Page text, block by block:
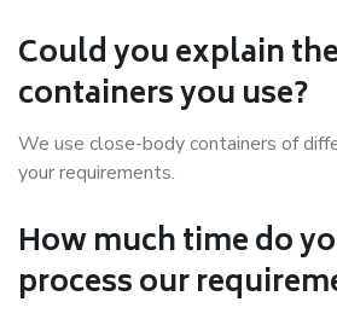
Could you explain
containers you use?
We use close-body containers of
your requirements.
How much time do
process our